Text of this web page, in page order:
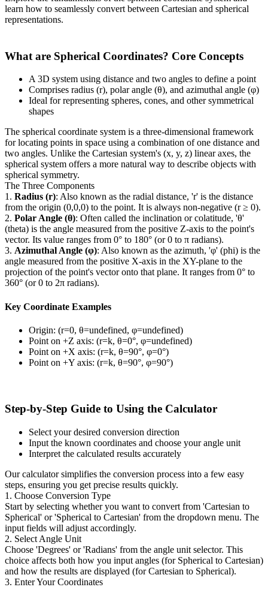
learn how to seamlessly convert between Cartesian and spherical
representations.
What are Spherical Coordinates? Core Concepts
A 3D system using distance and two angles to define a point
Comprises radius (r), polar angle (θ), and azimuthal angle (φ)
Ideal for representing spheres, cones, and other symmetrical
shapes
The spherical coordinate system is a three-dimensional framework
for locating points in space using a combination of one distance and
two angles. Unlike the Cartesian system's (x, y, z) linear axes, the
spherical system offers a more natural way to describe objects with
spherical symmetry.
The Three Components
1. Radius (r): Also known as the radial distance, 'r' is the distance
from the origin (0,0,0) to the point. It is always non-negative (r ≥ 0).
2. Polar Angle (θ): Often called the inclination or colatitude, 'θ'
(theta) is the angle measured from the positive Z-axis to the point's
vector. Its value ranges from 0° to 180° (or 0 to π radians).
3. Azimuthal Angle (φ): Also known as the azimuth, 'φ' (phi) is the
angle measured from the positive X-axis in the XY-plane to the
projection of the point's vector onto that plane. It ranges from 0° to
360° (or 0 to 2π radians).
Key Coordinate Examples
Origin: (r=0, θ=undefined, φ=undefined)
Point on +Z axis: (r=k, θ=0°, φ=undefined)
Point on +X axis: (r=k, θ=90°, φ=0°)
Point on +Y axis: (r=k, θ=90°, φ=90°)
Step-by-Step Guide to Using the Calculator
Select your desired conversion direction
Input the known coordinates and choose your angle unit
Interpret the calculated results accurately
Our calculator simplifies the conversion process into a few easy
steps, ensuring you get precise results quickly.
1. Choose Conversion Type
Start by selecting whether you want to convert from 'Cartesian to
Spherical' or 'Spherical to Cartesian' from the dropdown menu. The
input fields will adjust accordingly.
2. Select Angle Unit
Choose 'Degrees' or 'Radians' from the angle unit selector. This
choice affects both how you input angles (for Spherical to Cartesian)
and how the results are displayed (for Cartesian to Spherical).
3. Enter Your Coordinates